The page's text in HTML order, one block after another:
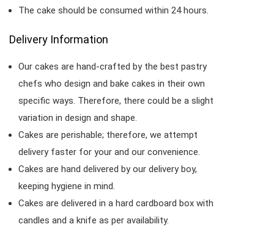
The cake should be consumed within 24 hours.
Delivery Information
Our cakes are hand-crafted by the best pastry
chefs who design and bake cakes in their own
specific ways. Therefore, there could be a slight
variation in design and shape.
Cakes are perishable; therefore, we attempt
delivery faster for your and our convenience.
Cakes are hand delivered by our delivery boy,
keeping hygiene in mind.
Cakes are delivered in a hard cardboard box with
candles and a knife as per availability.